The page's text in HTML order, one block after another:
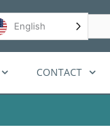
English
CONTACT